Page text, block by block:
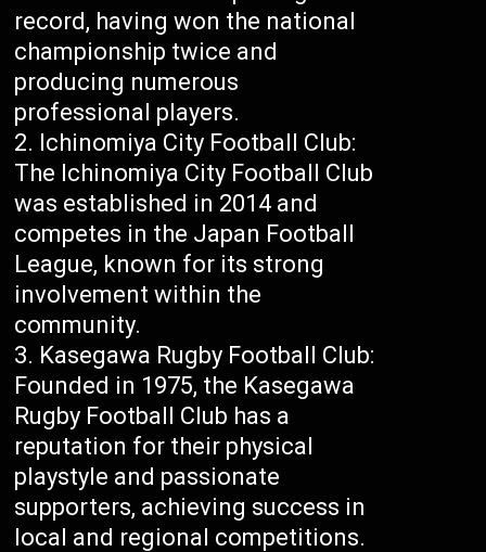
record, having won the national
championship twice and
producing numerous
professional players.
Ichinomiya City Football Club:
The Ichinomiya City Football Club
was established in 2014 and
competes in the Japan Football
League, known for its strong
involvement within the
community.
Kasegawa Rugby Football Club:
Founded in 1975, the Kasegawa
Rugby Football Club has a
reputation for their physical
playstyle and passionate
supporters, achieving success in
local and regional competitions.